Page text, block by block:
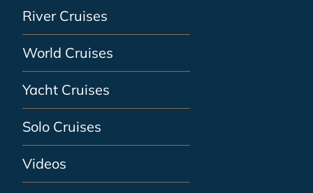
River Cruises
World Cruises
Yacht Cruises
Solo Cruises
Videos